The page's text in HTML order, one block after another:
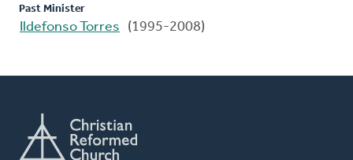
Past Minister
Ildefonso Torres (1995-2008)